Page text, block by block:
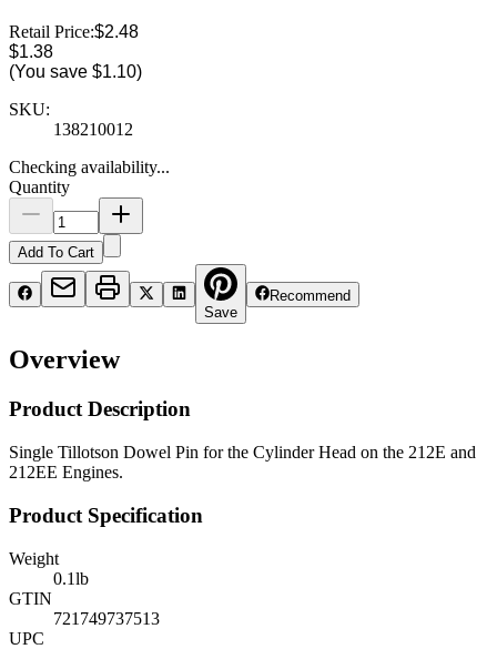
Retail Price:$2.48
$1.38
(You save $1.10)
SKU:
138210012
Checking availability...
Quantity
Add To Cart
Save
Recommend
Overview
Product Description
Single Tillotson Dowel Pin for the Cylinder Head on the 212E and
212EE Engines.
Product Specification
Weight
0.1lb
GTIN
721749737513
UPC